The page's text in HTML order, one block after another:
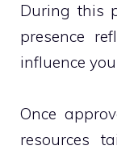
During this
presence
influence
Once
resources